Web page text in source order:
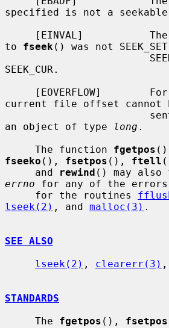
specified is not a seekable
     [EINVAL]           The
to fseek () was not
SEEK_CUR.
     [EOVERFLOW]        For
current file offset cannot
an object of type
long .
     The function
fgetpos
fseeko (), fsetpos (), ftell
     and
rewind
errno for any of the
     for the routines
lseek(2) , and malloc(3) .
SEE ALSO
lseek(2) , clearerr(3) ,
STANDARDS
     The
fgetpos (), fsetpos